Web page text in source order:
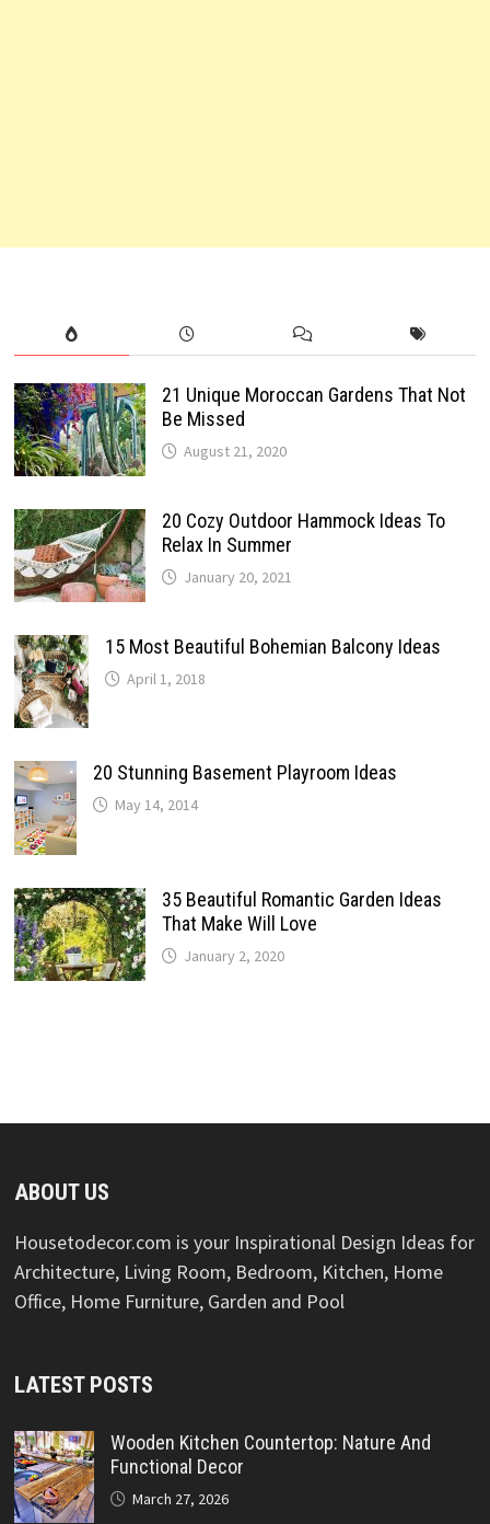
21 Unique Moroccan Gardens That Not
Be Missed
August 21, 2020
20 Cozy Outdoor Hammock Ideas To
Relax In Summer
January 20, 2021
15 Most Beautiful Bohemian Balcony Ideas
April 1, 2018
20 Stunning Basement Playroom Ideas
May 14, 2014
35 Beautiful Romantic Garden Ideas
That Make Will Love
January 2, 2020
ABOUT US
Housetodecor.com is your Inspirational Design Ideas for
Architecture, Living Room, Bedroom, Kitchen, Home
Office, Home Furniture, Garden and Pool
LATEST POSTS
Wooden Kitchen Countertop: Nature And
Functional Decor
March 27, 2026